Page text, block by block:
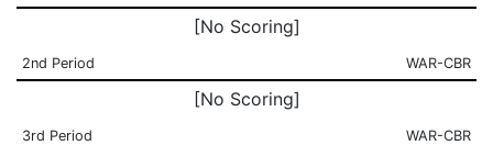
[No Scoring]
2nd Period WAR-CBR
[No Scoring]
3rd Period WAR-CBR